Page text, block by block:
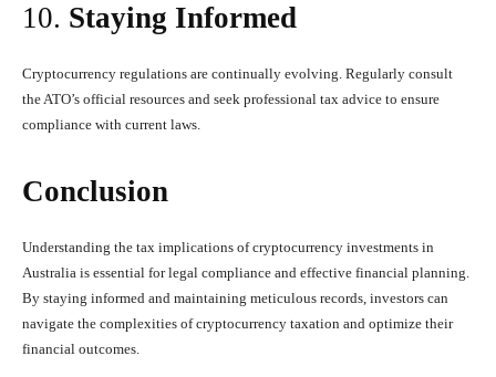
10. Staying Informed
Cryptocurrency regulations are continually evolving. Regularly consult
the ATO’s official resources and seek professional tax advice to ensure
compliance with current laws.
Conclusion
Understanding the tax implications of cryptocurrency investments in
Australia is essential for legal compliance and effective financial planning.
By staying informed and maintaining meticulous records, investors can
navigate the complexities of cryptocurrency taxation and optimize their
financial outcomes.